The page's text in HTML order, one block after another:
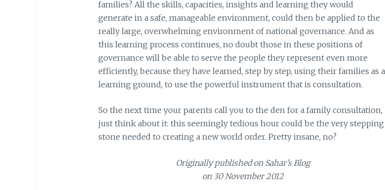
families? All the skills, capacities, insights and learning they would
generate in a safe, manageable environment, could then be applied to the
really large, overwhelming environment of national governance. And as
this learning process continues, no doubt those in these positions of
governance will be able to serve the people they represent even more
efficiently, because they have learned, step by step, using their families as a
learning ground, to use the powerful instrument that is consultation.
So the next time your parents call you to the den for a family consultation,
just think about it: this seemingly tedious hour could be the very stepping
stone needed to creating a new world order. Pretty insane, no?
Originally published on Sahar’s Blog
on 30 November 2012